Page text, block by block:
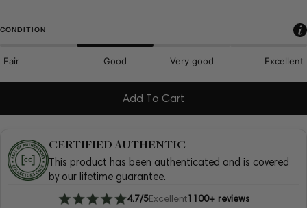
CONDITION
Fair Good Very good Excellent
Add To Cart
CERTIFIED AUTHENTIC
This product has been authenticated and is covered
by our lifetime guarantee.
4.7/5Excellent1100+ reviews